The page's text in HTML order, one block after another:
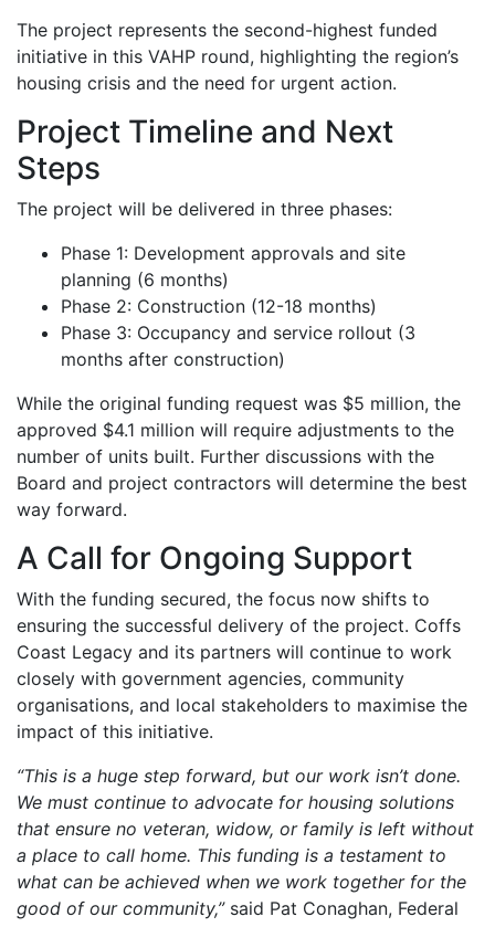
The project represents the second-highest funded
initiative in this VAHP round, highlighting the region’s
housing crisis and the need for urgent action.
Project Timeline and Next
Steps
The project will be delivered in three phases:
Phase 1: Development approvals and site
planning (6 months)
Phase 2: Construction (12-18 months)
Phase 3: Occupancy and service rollout (3
months after construction)
While the original funding request was $5 million, the
approved $4.1 million will require adjustments to the
number of units built. Further discussions with the
Board and project contractors will determine the best
way forward.
A Call for Ongoing Support
With the funding secured, the focus now shifts to
ensuring the successful delivery of the project. Coffs
Coast Legacy and its partners will continue to work
closely with government agencies, community
organisations, and local stakeholders to maximise the
impact of this initiative.
“This is a huge step forward, but our work isn’t done.
We must continue to advocate for housing solutions
that ensure no veteran, widow, or family is left without
a place to call home. This funding is a testament to
what can be achieved when we work together for the
good of our community,”said Pat Conaghan, Federal